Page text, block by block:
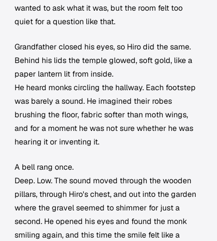
wanted to ask what it was, but the room felt too
quiet for a question like that.
Grandfather closed his eyes, so Hiro did the same.
Behind his lids the temple glowed, soft gold, like a
paper lantern lit from inside.
He heard monks circling the hallway. Each footstep
was barely a sound. He imagined their robes
brushing the floor, fabric softer than moth wings,
and for a moment he was not sure whether he was
hearing it or inventing it.
A bell rang once.
Deep. Low. The sound moved through the wooden
pillars, through Hiro's chest, and out into the garden
where the gravel seemed to shimmer for just a
second. He opened his eyes and found the monk
smiling again, and this time the smile felt like a